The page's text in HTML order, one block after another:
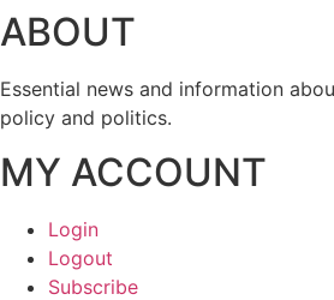
ABOUT
Essential news and information
policy and politics.
MY ACCOUNT
Login
Logout
Subscribe